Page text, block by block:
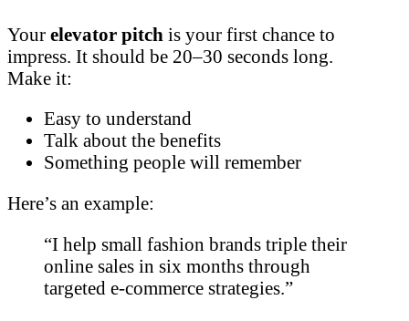
Your elevator pitch is your first chance to
impress. It should be 20–30 seconds long.
Make it:
Easy to understand
Talk about the benefits
Something people will remember
Here’s an example:
“I help small fashion brands triple their
online sales in six months through
targeted e-commerce strategies.”